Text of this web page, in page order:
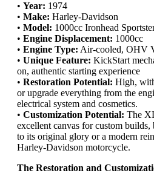
• Year: 1974
• Make: Harley-Davidson
• Model: 1000cc Ironhead
• Engine Displacement: 1000cc
• Engine Type: Air-cooled, OHV
• Unique Feature: KickStart
on, authentic starting experience
• Restoration Potential: High,
or upgrade everything from the
electrical system and cosmetics.
• Customization Potential: The
excellent canvas for custom
to its original glory or a modern
Harley-Davidson motorcycle.
The Restoration and